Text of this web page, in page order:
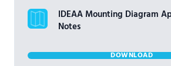
IDEAA Mounting Diagram
Notes
DOWNLOAD